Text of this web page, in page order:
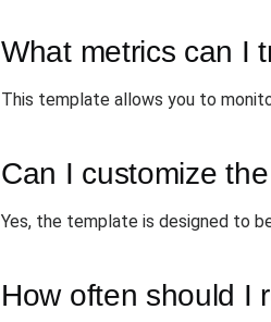
What metrics can I
This template allows you to
Can I customize
Yes, the template is designed to
How often should I